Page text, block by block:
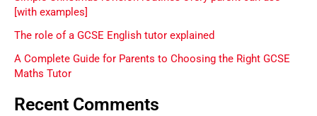
[with examples]
The role of a GCSE English tutor explained
A Complete Guide for Parents to Choosing the Right GCSE
Maths Tutor
Recent Comments